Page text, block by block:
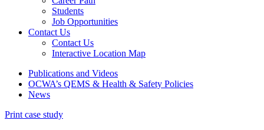
Students
Job Opportunities
Contact Us
Contact Us
Interactive Location Map
Publications and Videos
OCWA’s QEMS & Health & Safety Policies
News
Print case study